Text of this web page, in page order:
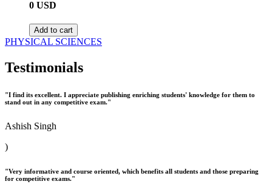
0 USD
Add to cart
PHYSICAL SCIENCES
Testimonials
"I find its excellent. I appreciate publishing enriching students' knowledge for them to
stand out in any competitive exam."
Ashish Singh
)
"Very informative and course oriented, which benefits all students and those preparing
for competitive exams."